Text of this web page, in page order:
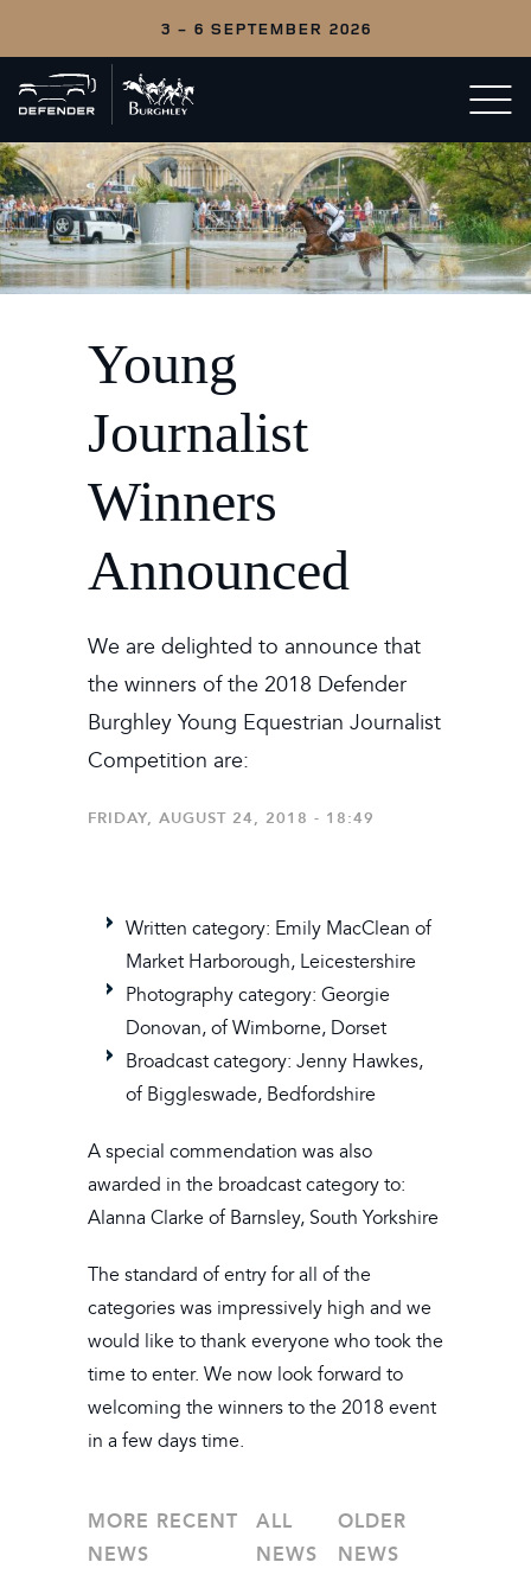
3 - 6 SEPTEMBER 2026
Back
to
home
Open/
menu
Young
Journalist
Winners
Announced
We are delighted to announce that
the winners of the 2018 Defender
Burghley Young Equestrian Journalist
Competition are:
FRIDAY, AUGUST 24, 2018 - 18:49
Written category: Emily MacClean of
Market Harborough, Leicestershire
Photography category: Georgie
Donovan, of Wimborne, Dorset
Broadcast category: Jenny Hawkes,
of Biggleswade, Bedfordshire
A special commendation was also
awarded in the broadcast category to:
Alanna Clarke of Barnsley, South Yorkshire
The standard of entry for all of the
categories was impressively high and we
would like to thank everyone who took the
time to enter. We now look forward to
welcoming the winners to the 2018 event
in a few days time.
MORE RECENT
NEWS
ALL
NEWS
OLDER
NEWS